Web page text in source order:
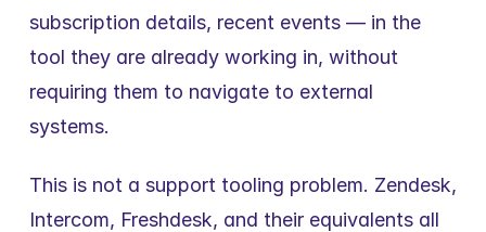
subscription details, recent events — in the
tool they are already working in, without
requiring them to navigate to external
systems.
This is not a support tooling problem. Zendesk,
Intercom, Freshdesk, and their equivalents all